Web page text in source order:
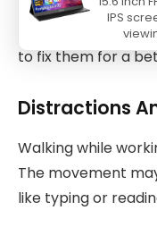
Here are some
to fix them for a
Distractions
Walking while
The movement
like typing or
IPS